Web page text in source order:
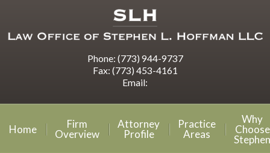
Phone: (773) 944-9737
Fax: (773) 453-4161
Email:
Home
Firm
Overview
Attorney
Profile
Practice
Areas
Why
Choose
Stephen